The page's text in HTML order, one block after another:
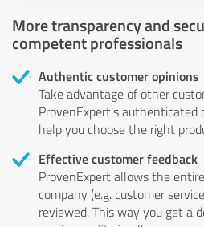
More transparency and
competent professionals
Authentic customer opinions
Take advantage of other
ProvenExpert's authenticated
help you choose the right
Effective customer feedback
ProvenExpert allows the
company (e.g. customer
reviewed. This way you get a